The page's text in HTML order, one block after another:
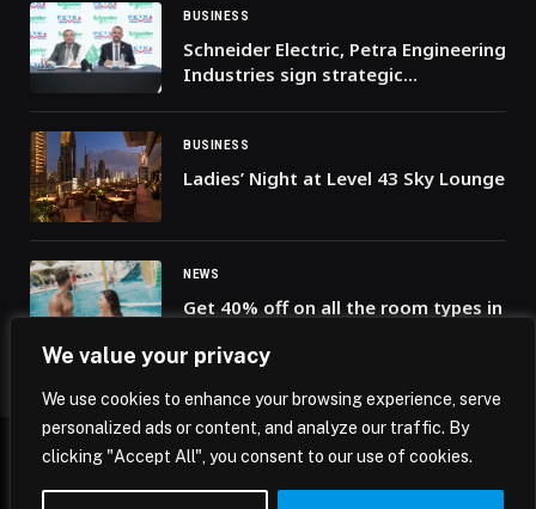
We value your privacy
We use cookies to enhance your browsing experience, serve
personalized ads or content, and analyze our traffic. By
clicking "Accept All", you consent to our use of cookies.
BUSINESS
Schneider Electric, Petra Engineering
Industries sign strategic
BUSINESS
Ladies’ Night at Level 43 Sky Lounge
NEWS
Get 40% off on all the room types in
Ras Al Khaimah, Marjan Island!